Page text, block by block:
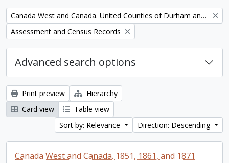
Remove filter:
Canada West and Canada. United Counties of Durham and Northumberland Census
Remove filter:
Assessment and Census Records
Advanced search options
Print preview
Hierarchy
Card view
Table view
Sort by: Relevance
Direction: Descending
Canada West and Canada. 1851, 1861, and 1871